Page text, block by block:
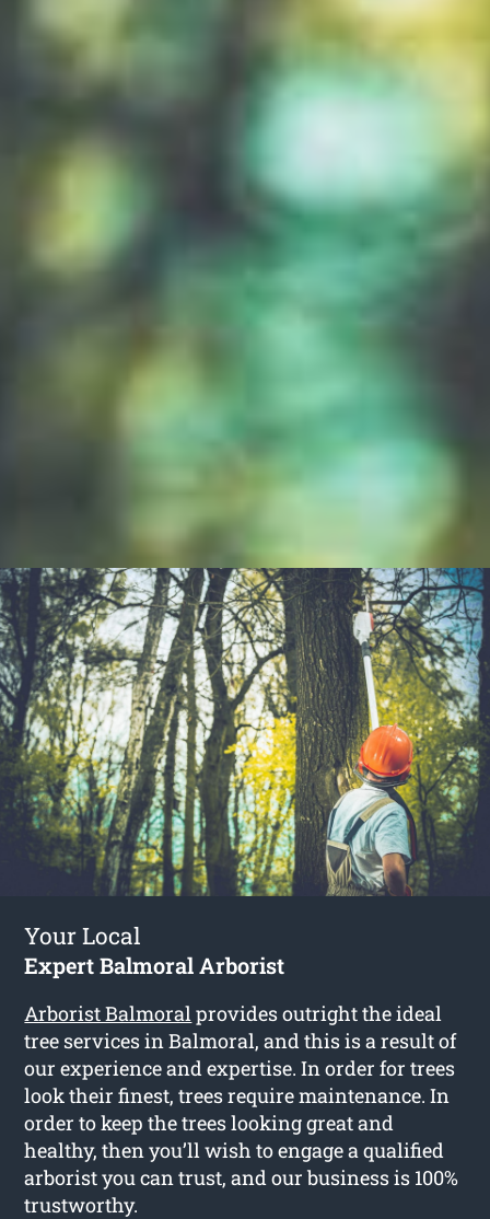
Your Local
Expert Balmoral Arborist
Arborist Balmoralprovides outright the ideal
tree services in Balmoral, and this is a result of
our experience and expertise. In order for trees
look their finest, trees require maintenance. In
order to keep the trees looking great and
healthy, then you’ll wish to engage a qualified
arborist you can trust, and our business is 100%
trustworthy.